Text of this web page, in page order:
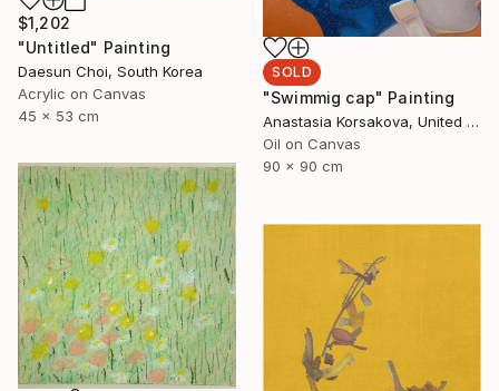
$1,202
"Untitled" Painting
Daesun Choi, South Korea
Acrylic on Canvas
45 x 53 cm
SOLD
"Swimmig cap" Painting
Anastasia Korsakova, United States
Oil on Canvas
90 x 90 cm